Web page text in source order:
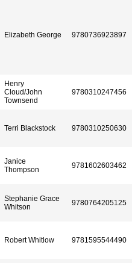
Elizabeth George 9780736923897
Henry
Cloud/John
Townsend
9780310247456
Terri Blackstock 9780310250630
Janice
Thompson
9781602603462
Stephanie Grace
Whitson
9780764205125
Robert Whitlow 9781595544490